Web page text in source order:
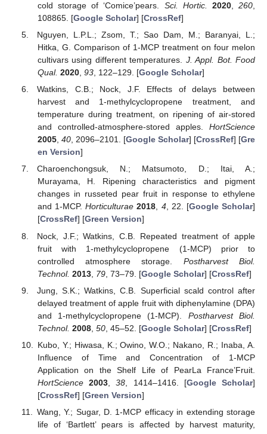
cold storage of ‘Comice’pears. Sci. Hortic. 2020,260
108865. [Google Scholar] [CrossRef]
Nguyen, L.P.L.; Zsom, T.; Sao Dam, M.; Baranyai, L.;
Hitka, G. Comparison of 1-MCP treatment on four melon
cultivars using different temperatures. J. Appl. Bot. Food
Qual. 2020, 93, 122–129. [Google Scholar]
Watkins, C.B.; Nock, J.F. Effects of delays between
harvest and 1-methylcyclopropene treatment, and
temperature during treatment, on ripening of air-stored
and controlled-atmosphere-stored apples. HortScience
2005, 40, 2096–2101. [Google Scholar] [CrossRef] [Gre
en Version]
Charoenchongsuk, N.; Matsumoto, D.; Itai, A.;
Murayama, H. Ripening characteristics and pigment
changes in russeted pear fruit in response to ethylene
and 1-MCP.Horticulturae 2018, 4, 22. [Google Scholar]
[CrossRef] [Green Version]
Nock, J.F.; Watkins, C.B. Repeated treatment of apple
fruit with 1-methylcyclopropene (1-MCP) prior to
controlled atmosphere storage. Postharvest Biol.
Technol. 2013, 79, 73–79. [Google Scholar] [CrossRef]
Jung, S.K.; Watkins, C.B. Superficial scald control after
delayed treatment of apple fruit with diphenylamine (DPA)
and 1-methylcyclopropene (1-MCP). Postharvest Biol.
Technol. 2008, 50, 45–52. [Google Scholar] [CrossRef]
Kubo, Y.; Hiwasa, K.; Owino, W.O.; Nakano, R.; Inaba, A.
Influence of Time and Concentration of 1-MCP
Application on the Shelf Life of PearLa France’Fruit.
HortScience 2003 ,38 , 1414–1416. [Google Scholar]
[CrossRef] [Green Version]
Wang, Y.; Sugar, D. 1-MCP efficacy in extending storage
life of ‘Bartlett’ pears is affected by harvest maturity,